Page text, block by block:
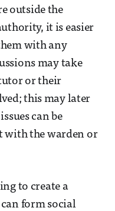
outside the
it is easier
with any
may take
or their
this may later
can be
with the warden or
to create a
form social